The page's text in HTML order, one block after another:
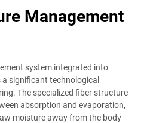
Management
system integrated into
significant technological
The specialized fiber structure
absorption and evaporation,
moisture away from the body